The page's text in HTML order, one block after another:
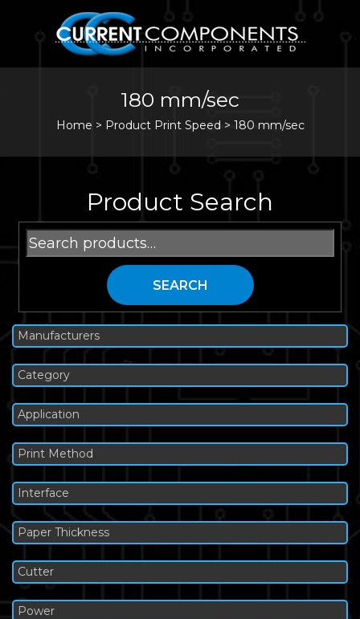
180 mm/sec
Home > Product Print Speed > 180 mm/sec
Product Search
Search
for:
SEARCH
Manufacturers
Category
Application
Print Method
Interface
Paper Thickness
Cutter
Power